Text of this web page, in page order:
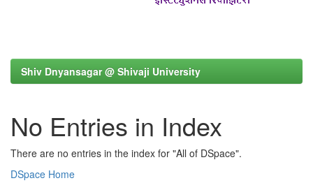
Shiv Dnyansagar @ Shivaji University
No Entries in Index
There are no entries in the index for "All of DSpace".
DSpace Home